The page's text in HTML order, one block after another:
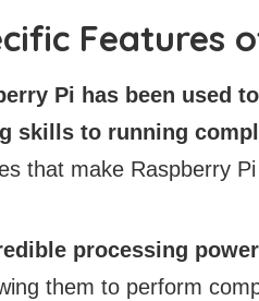
Features
Pi has been used
skills to running
that make Raspberry
processing
them to perform